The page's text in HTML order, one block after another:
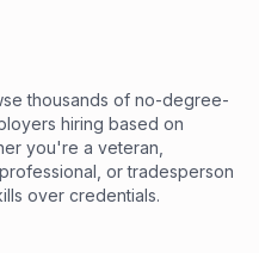
thousands of no-degree-
hiring based on
you're a veteran,
or tradesperson
over credentials.